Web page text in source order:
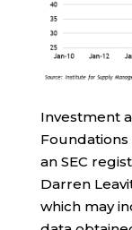
Investment
Foundations
an SEC
Darren
which may